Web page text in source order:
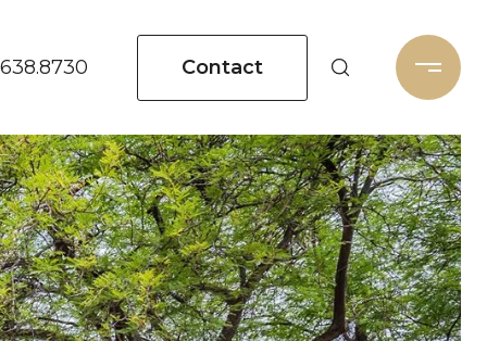
Contact